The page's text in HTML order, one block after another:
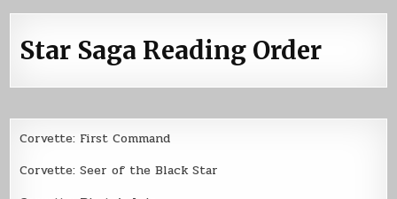
Star Saga Reading Order
Corvette: First Command
Corvette: Seer of the Black Star